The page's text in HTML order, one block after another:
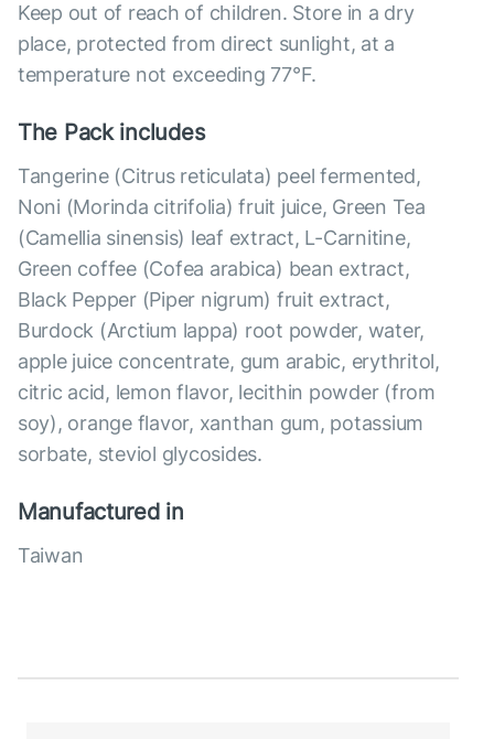
Keep out of reach of children. Store in a dry
place, protected from direct sunlight, at a
temperature not exceeding 77°F.
The Pack includes
Tangerine (Citrus reticulata) peel fermented,
Noni (Morinda citrifolia) fruit juice, Green Tea
(Camellia sinensis) leaf extract, L-Carnitine,
Green coffee (Cofea arabica) bean extract,
Black Pepper (Piper nigrum) fruit extract,
Burdock (Arctium lappa) root powder, water,
apple juice concentrate, gum arabic, erythritol,
citric acid, lemon flavor, lecithin powder (from
soy), orange flavor, xanthan gum, potassium
sorbate, steviol glycosides.
Manufactured in
Taiwan